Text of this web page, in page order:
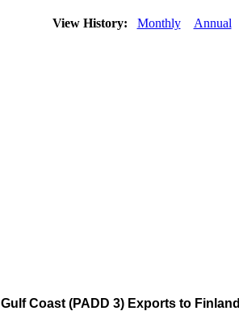
View History: Monthly Annual
Gulf Coast (PADD 3) Exports to